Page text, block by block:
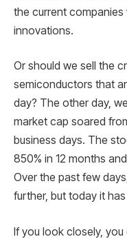
the current
innovations.
Or should we sell the
semiconductors that
day? The other day,
market cap soared
business days. The
850% in 12 months
Over the past few
further, but today it
If you look closely,